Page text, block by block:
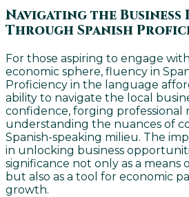
Navigating the Business
Through Spanish
For those aspiring to engage
economic sphere, fluency in
Proficiency in the language
ability to navigate the local
confidence, forging professional
understanding the nuances of
Spanish-speaking milieu. The
in unlocking business
significance not only as a means
but also as a tool for economic
growth.